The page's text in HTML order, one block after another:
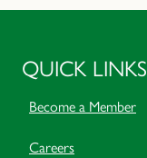
QUICK LINKS
Become a Member
Careers